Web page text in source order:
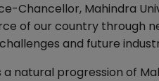
Chancellor, Mahindra
of our country through
and future
a natural progression of